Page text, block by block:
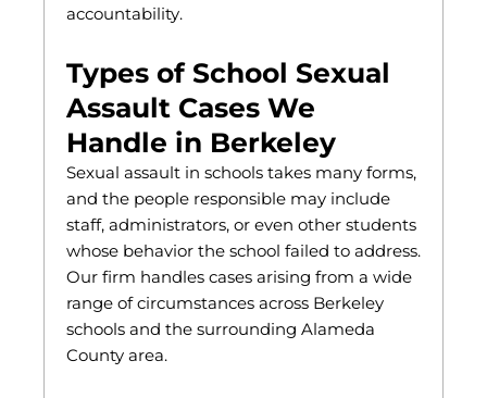
accountability.
Types of School Sexual
Assault Cases We
Handle in Berkeley
Sexual assault in schools takes many forms,
and the people responsible may include
staff, administrators, or even other students
whose behavior the school failed to address.
Our firm handles cases arising from a wide
range of circumstances across Berkeley
schools and the surrounding Alameda
County area.